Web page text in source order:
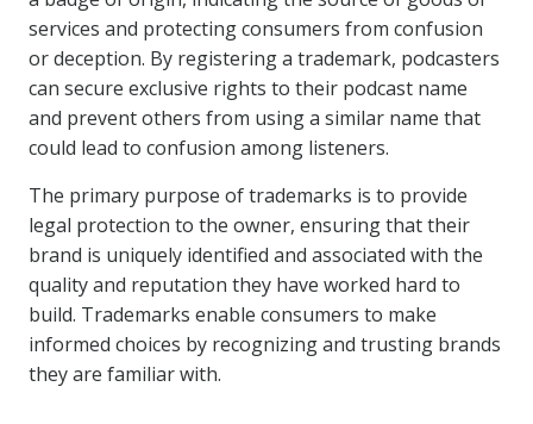
services and protecting consumers from confusion
or deception. By registering a trademark, podcasters
can secure exclusive rights to their podcast name
and prevent others from using a similar name that
could lead to confusion among listeners.
The primary purpose of trademarks is to provide
legal protection to the owner, ensuring that their
brand is uniquely identified and associated with the
quality and reputation they have worked hard to
build. Trademarks enable consumers to make
informed choices by recognizing and trusting brands
they are familiar with.